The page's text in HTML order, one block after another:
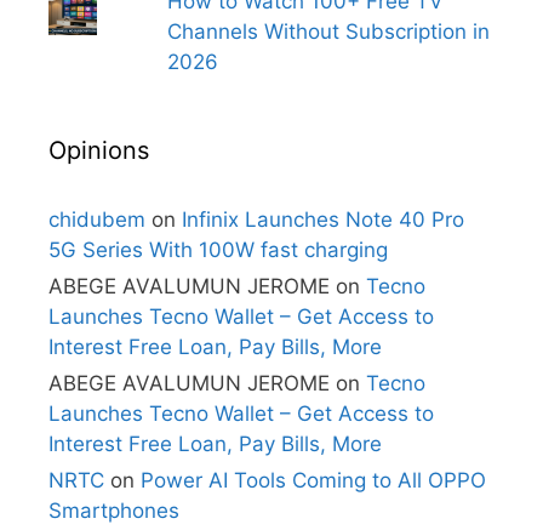
Channels Without Subscription in
2026
Opinions
chidubem on Infinix Launches Note 40 Pro
5G Series With 100W fast charging
ABEGE AVALUMUN JEROME on Tecno
Launches Tecno Wallet – Get Access to
Interest Free Loan, Pay Bills, More
ABEGE AVALUMUN JEROME on Tecno
Launches Tecno Wallet – Get Access to
Interest Free Loan, Pay Bills, More
NRTC on Power AI Tools Coming to All OPPO
Smartphones